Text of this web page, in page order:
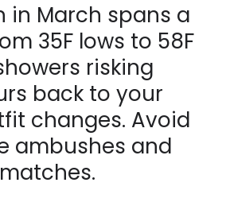
in March spans a
35F lows to 58F
risking
back to your
changes. Avoid
ambushes and